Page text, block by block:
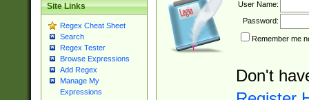
Site Links
Regex Cheat Sheet
Search
Regex Tester
Browse Expressions
Add Regex
Manage My
Expressions
User Name:
Password:
Remember me
Don't